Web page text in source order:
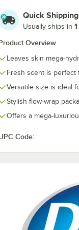
Quick Shipping
Usually ships in
Overview
Leaves skin mega-
Fresh scent is perfect
Versatile size is ideal
Stylish flow-wrap
Offers a mega-
Code:
Restore Conditioning
Quantity for